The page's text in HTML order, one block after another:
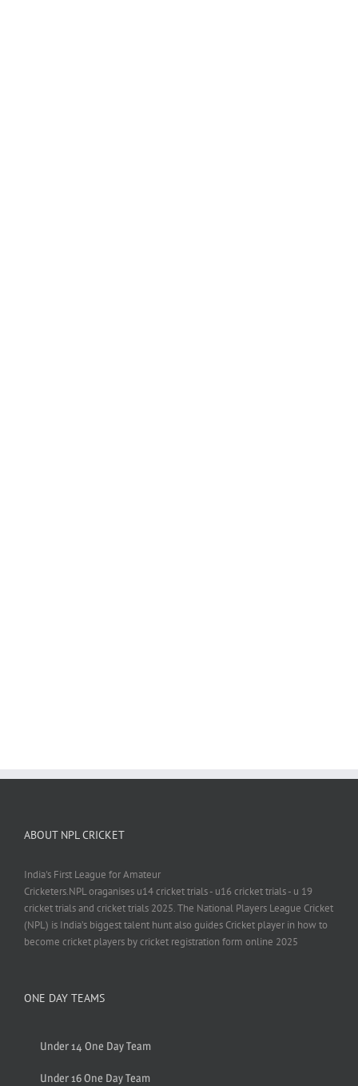
ABOUT NPL CRICKET
India's First League for Amateur
Cricketers.NPL oraganises u14 cricket trials - u16 cricket trials - u 19
cricket trials and cricket trials 2025. The National Players League Cricket
(NPL) is India’s biggest talent hunt also guides Cricket player in how to
become cricket players by cricket registration form online 2025
ONE DAY TEAMS
Under 14 One Day Team
Under 16 One Day Team